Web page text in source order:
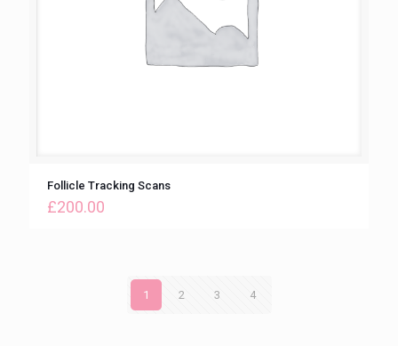
Follicle Tracking Scans
£200.00
1 2 3 4